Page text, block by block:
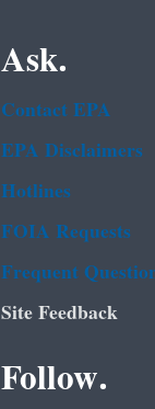
Ask.
Contact EPA
EPA Disclaimers
Hotlines
FOIA Requests
Frequent
Site Feedback
Follow.